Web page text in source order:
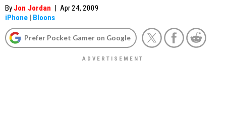
By Jon Jordan | Apr 24, 2009
iPhone | Bloons
Prefer Pocket Gamer on Google